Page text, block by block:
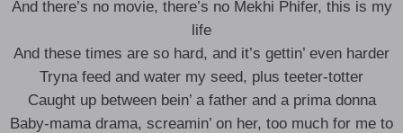
And there’s no movie, there’s no Mekhi Phifer, this is my
life
And these times are so hard, and it’s gettin’ even harder
Tryna feed and water my seed, plus teeter-totter
Caught up between bein’ a father and a prima donna
Baby-mama drama, screamin’ on her, too much for me to